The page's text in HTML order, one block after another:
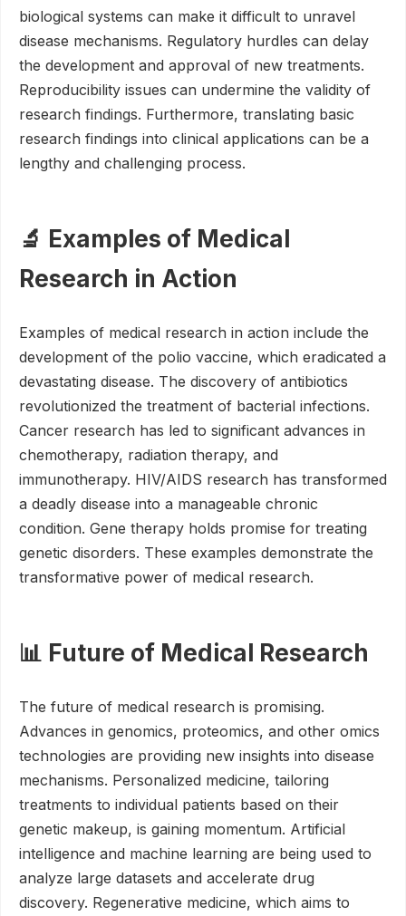
biological systems can make it difficult to unravel
disease mechanisms. Regulatory hurdles can delay
the development and approval of new treatments.
Reproducibility issues can undermine the validity of
research findings. Furthermore, translating basic
research findings into clinical applications can be a
lengthy and challenging process.
🔬 Examples of Medical
Research in Action
Examples of medical research in action include the
development of the polio vaccine, which eradicated a
devastating disease. The discovery of antibiotics
revolutionized the treatment of bacterial infections.
Cancer research has led to significant advances in
chemotherapy, radiation therapy, and
immunotherapy. HIV/AIDS research has transformed
a deadly disease into a manageable chronic
condition. Gene therapy holds promise for treating
genetic disorders. These examples demonstrate the
transformative power of medical research.
📊 Future of Medical Research
The future of medical research is promising.
Advances in genomics, proteomics, and other omics
technologies are providing new insights into disease
mechanisms. Personalized medicine, tailoring
treatments to individual patients based on their
genetic makeup, is gaining momentum. Artificial
intelligence and machine learning are being used to
analyze large datasets and accelerate drug
discovery. Regenerative medicine, which aims to